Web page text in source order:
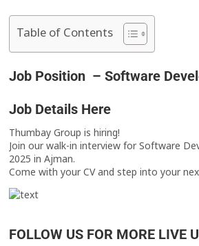
Table of Contents
Job Position – Software
Job Details Here
Thumbay Group is hiring!
Join our walk-in interview for Software
2025 in Ajman.
Come with your CV and step into your
FOLLOW US FOR MORE LIVE